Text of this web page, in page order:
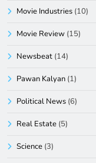
Movie Industries (10)
Movie Review (15)
Newsbeat (14)
Pawan Kalyan (1)
Political News (6)
Real Estate (5)
Science (3)